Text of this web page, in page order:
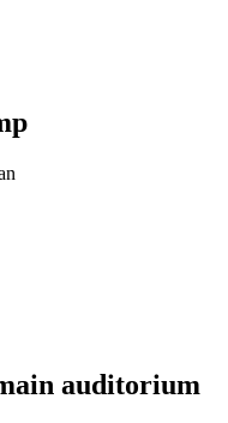
auditorium